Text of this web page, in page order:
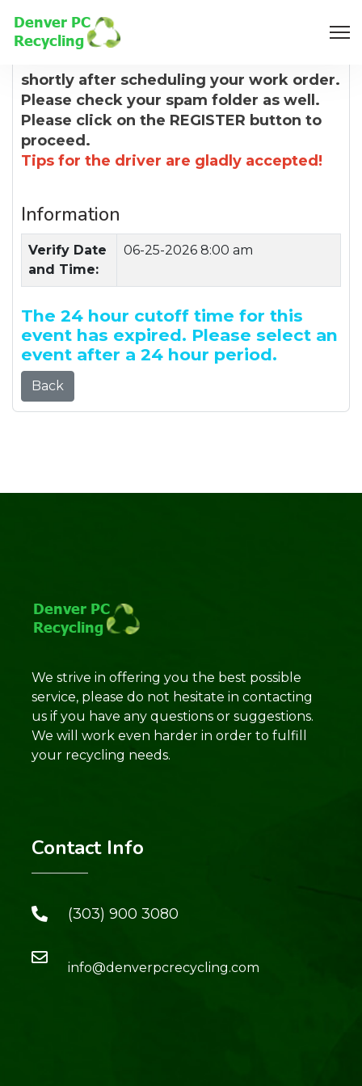
8:00 AM
shortly after scheduling your work order.
Please check your spam folder as well.
Please click on the REGISTER button to
proceed.
Tips for the driver are gladly accepted!
Information
Verify Date
and Time:
06-25-2026 8:00 am
The 24 hour cutoff time for this
event has expired. Please select an
event after a 24 hour period.
Back
We strive in offering you the best possible
service, please do not hesitate in contacting
us if you have any questions or suggestions.
We will work even harder in order to fulfill
your recycling needs.
Contact Info
(303) 900 3080
info@denverpcrecycling.com